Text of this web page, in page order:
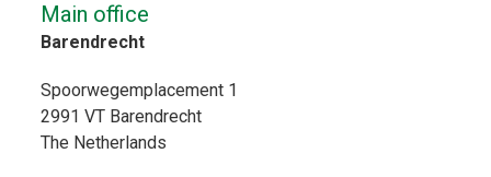
Main office
Barendrecht
Spoorwegemplacement 1
2991 VT Barendrecht
The Netherlands